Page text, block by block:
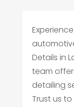
Details in
team
detailing
Trust us